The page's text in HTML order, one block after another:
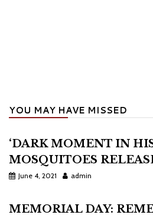
YOU MAY HAVE MISSED
‘DARK MOMENT IN
MOSQUITOES
June 4, 2021 admin
MEMORIAL DAY: